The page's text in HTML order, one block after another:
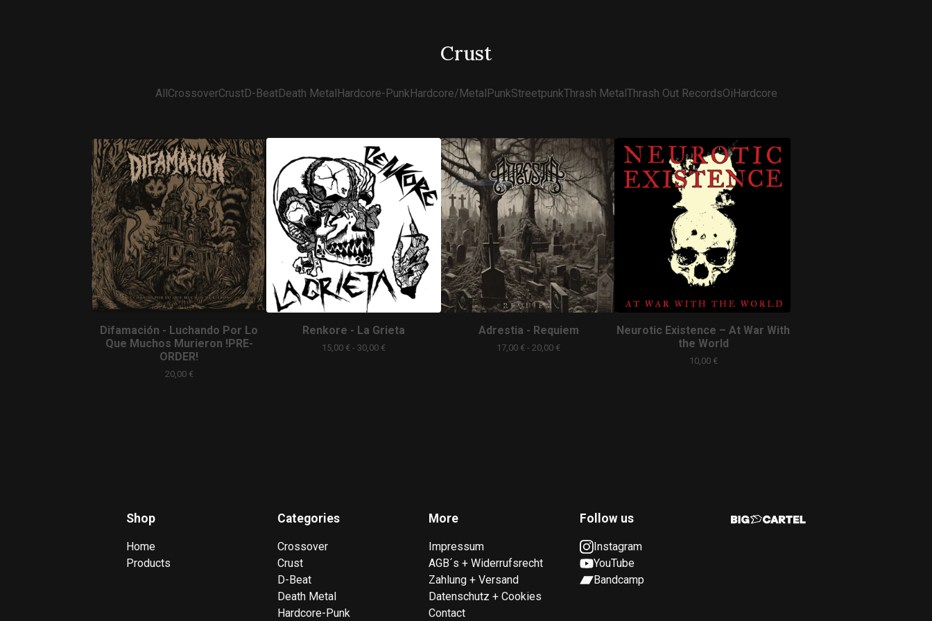
Crust
AllCrossoverCrustD-BeatDeath MetalHardcore-PunkHardcore/MetalPunkStreetpunkThrash MetalThrash Out RecordsOiHardcore
Difamación - Luchando Por Lo
Que Muchos Murieron !PRE-
ORDER!
20,00 €
Renkore - La Grieta
15,00 € - 30,00 €
Adrestia - Requiem
17,00 € - 20,00 €
Neurotic Existence – At War With
the World
10,00 €
Shop
Home
Products
Categories
Crossover
Crust
D-Beat
Death Metal
Hardcore-Punk
More
Impressum
AGB´s + Widerrufsrecht
Zahlung + Versand
Datenschutz + Cookies
Contact
Follow us
Instagram
YouTube
Bandcamp